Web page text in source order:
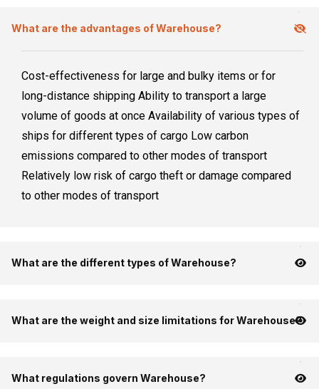
What are the advantages of Warehouse?
Cost-effectiveness for large and bulky items or for
long-distance shipping Ability to transport a large
volume of goods at once Availability of various types of
ships for different types of cargo Low carbon
emissions compared to other modes of transport
Relatively low risk of cargo theft or damage compared
to other modes of transport
What are the different types of Warehouse?
What are the weight and size limitations for Warehouse?
What regulations govern Warehouse?